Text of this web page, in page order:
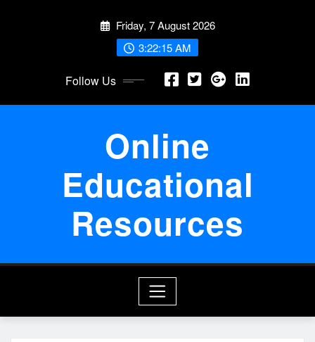
Friday, 7 August 2026
3:22:15 AM
Follow Us
Online
Educational
Resources